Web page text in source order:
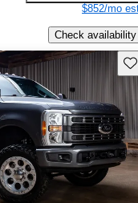
$852/mo
Check availability